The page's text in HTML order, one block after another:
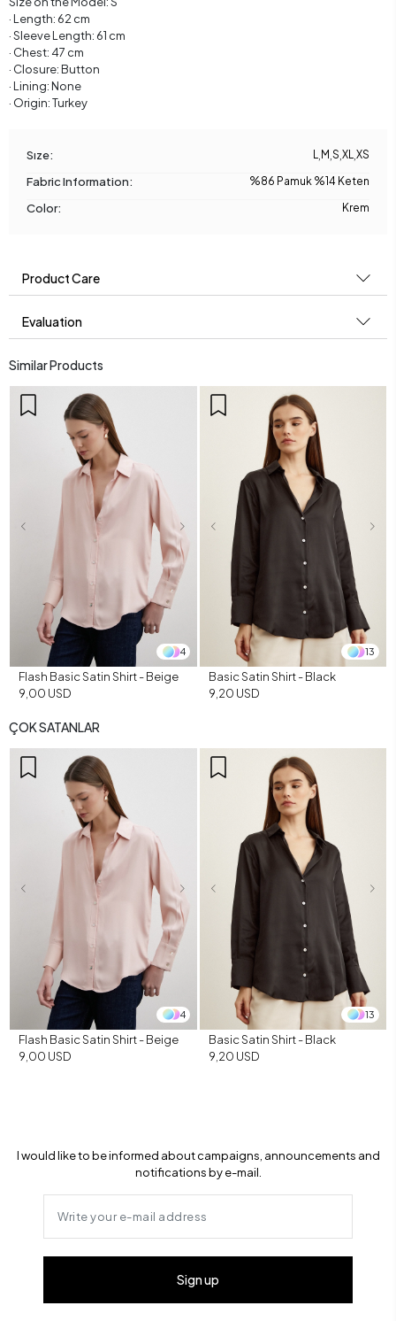
· Length: 62 cm
· Sleeve Length: 61 cm
· Chest: 47 cm
· Closure: Button
· Lining: None
· Origin: Turkey
Sıze: L M S XL XS
Fabric Information: %86 Pamuk %14 Keten
Color: Krem
Product Care
Evaluation
Similar Products
4
Flash Basic Satin Shirt - Beige
9,00 USD
13
Basic Satin Shirt - Black
9,20 USD
ÇOK SATANLAR
4
Flash Basic Satin Shirt - Beige
9,00 USD
13
Basic Satin Shirt - Black
9,20 USD
I would like to be informed about campaigns, announcements and
notifications by e-mail.
Sign up